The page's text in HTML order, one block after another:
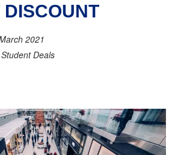
2021
Student Deals